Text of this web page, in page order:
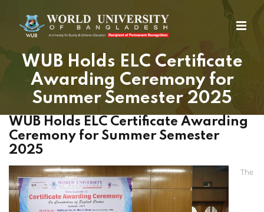
WUB Holds ELC Certificate
Awarding Ceremony for
Summer Semester 2025
WUB Holds ELC Certificate Awarding
Ceremony for Summer Semester
2025
The